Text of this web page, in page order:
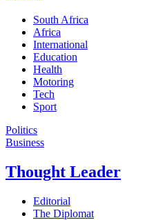
South Africa
Africa
International
Education
Health
Motoring
Tech
Sport
Politics
Business
Thought Leader
Editorial
The Diplomat